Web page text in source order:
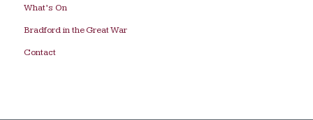
What’s On
Bradford in the Great War
Contact